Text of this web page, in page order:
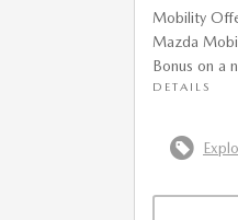
Mobility
Mazda
Bonus on a
DETAILS